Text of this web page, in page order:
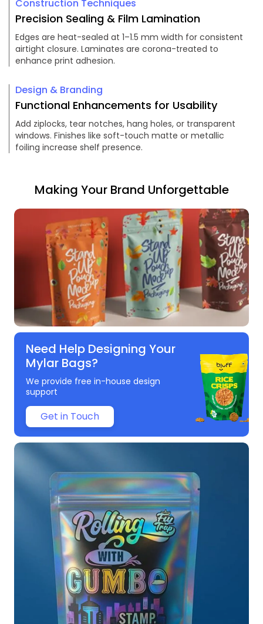
Construction Techniques
Precision Sealing & Film Lamination
Edges are heat-sealed at 1–1.5 mm width for consistent
airtight closure. Laminates are corona-treated to
enhance print adhesion.
Design & Branding
Functional Enhancements for Usability
Add ziplocks, tear notches, hang holes, or transparent
windows. Finishes like soft-touch matte or metallic
foiling increase shelf presence.
Making Your Brand Unforgettable
Need Help Designing Your
Mylar Bags?
We provide free in-house design
support
Get in Touch